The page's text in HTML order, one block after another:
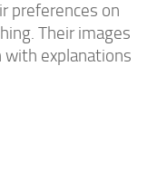
preferences on
Their images
with explanations